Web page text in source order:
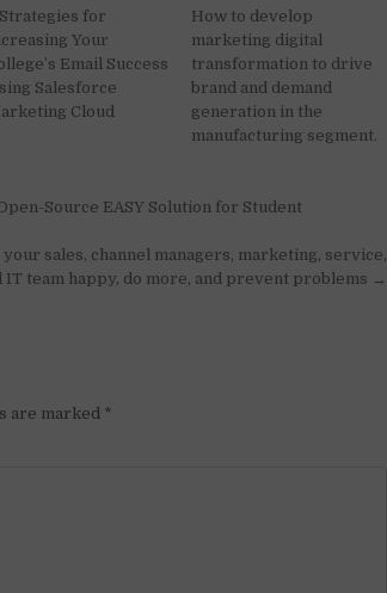
for
Your
Email Success
Salesforce
Cloud
How to develop
marketing digital
transformation to drive
brand and demand
generation in the
manufacturing segment.
Source EASY Solution for Student
sales, channel managers, marketing, service,
IT team happy, do more, and prevent problems →
are marked *